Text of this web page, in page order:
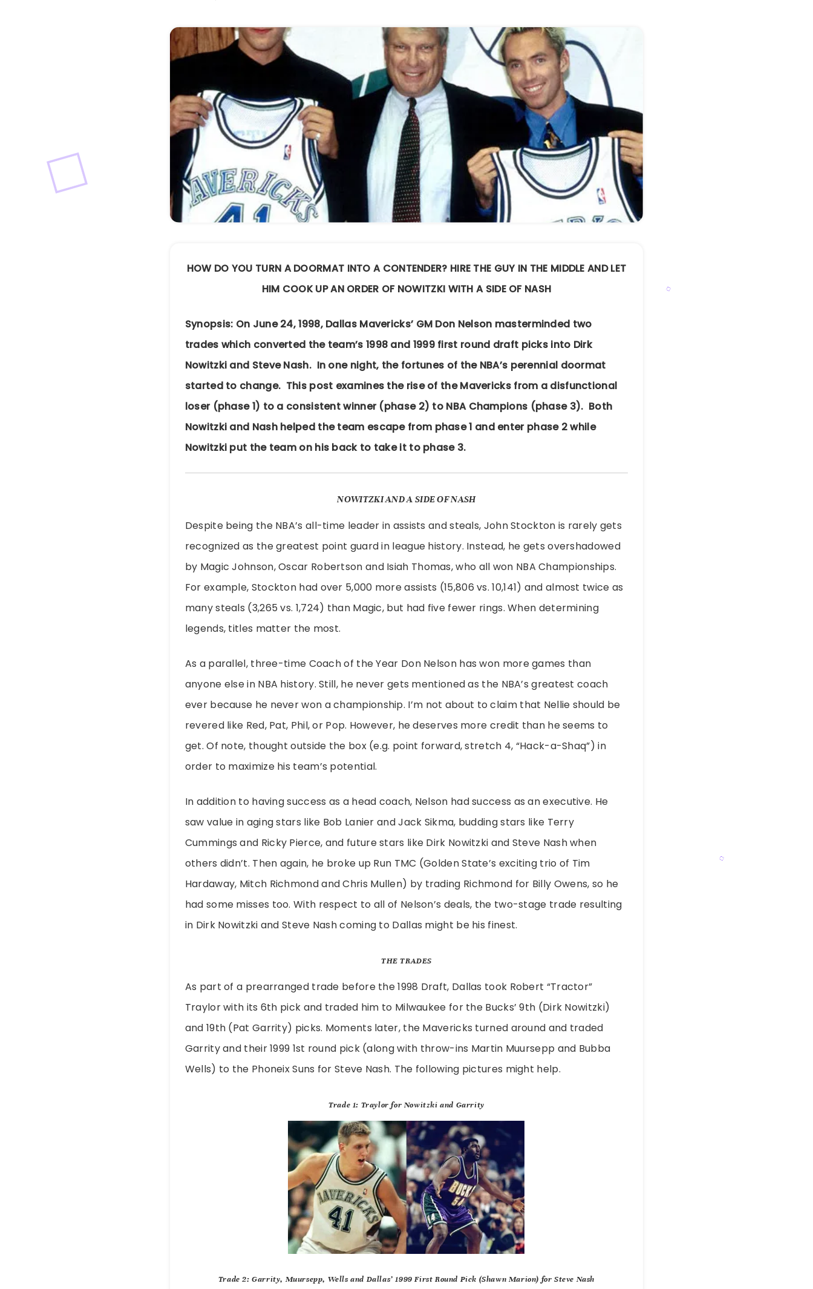
HOW DO YOU TURN A DOORMAT INTO A CONTENDER? HIRE THE GUY IN THE MIDDLE AND LET
HIM COOK UP AN ORDER OF NOWITZKI WITH A SIDE OF NASH
Synopsis: On June 24, 1998, Dallas Mavericks’ GM Don Nelson masterminded two
trades which converted the team’s 1998 and 1999 first round draft picks into Dirk
Nowitzki and Steve Nash. In one night, the fortunes of the NBA’s perennial doormat
started to change. This post examines the rise of the Mavericks from a disfunctional
loser (phase 1) to a consistent winner (phase 2) to NBA Champions (phase 3). Both
Nowitzki and Nash helped the team escape from phase 1 and enter phase 2 while
Nowitzki put the team on his back to take it to phase 3.
NOWITZKI AND A SIDE OF NASH
Despite being the NBA’s all-time leader in assists and steals, John Stockton is rarely gets
recognized as the greatest point guard in league history. Instead, he gets overshadowed
by Magic Johnson, Oscar Robertson and Isiah Thomas, who all won NBA Championships.
For example, Stockton had over 5,000 more assists (15,806 vs. 10,141) and almost twice as
many steals (3,265 vs. 1,724) than Magic, but had five fewer rings. When determining
legends, titles matter the most.
As a parallel, three-time Coach of the Year Don Nelson has won more games than
anyone else in NBA history. Still, he never gets mentioned as the NBA’s greatest coach
ever because he never won a championship. I’m not about to claim that Nellie should be
revered like Red, Pat, Phil, or Pop. However, he deserves more credit than he seems to
get. Of note, thought outside the box (e.g. point forward, stretch 4, “Hack-a-Shaq”) in
order to maximize his team’s potential.
In addition to having success as a head coach, Nelson had success as an executive. He
saw value in aging stars like Bob Lanier and Jack Sikma, budding stars like Terry
Cummings and Ricky Pierce, and future stars like Dirk Nowitzki and Steve Nash when
others didn’t. Then again, he broke up Run TMC (Golden State’s exciting trio of Tim
Hardaway, Mitch Richmond and Chris Mullen) by trading Richmond for Billy Owens, so he
had some misses too. With respect to all of Nelson’s deals, the two-stage trade resulting
in Dirk Nowitzki and Steve Nash coming to Dallas might be his finest.
THE TRADES
As part of a prearranged trade before the 1998 Draft, Dallas took Robert “Tractor”
Traylor with its 6th pick and traded him to Milwaukee for the Bucks’ 9th (Dirk Nowitzki)
and 19th (Pat Garrity) picks. Moments later, the Mavericks turned around and traded
Garrity and their 1999 1st round pick (along with throw-ins Martin Muursepp and Bubba
Wells) to the Phoneix Suns for Steve Nash. The following pictures might help.
Trade 1: Traylor for Nowitzki and Garrity
Trade 2: Garrity, Muursepp, Wells and Dallas’ 1999 First Round Pick (Shawn Marion) for Steve Nash